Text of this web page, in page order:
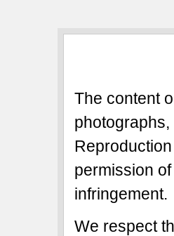
The content
permission
infringement.
We respect